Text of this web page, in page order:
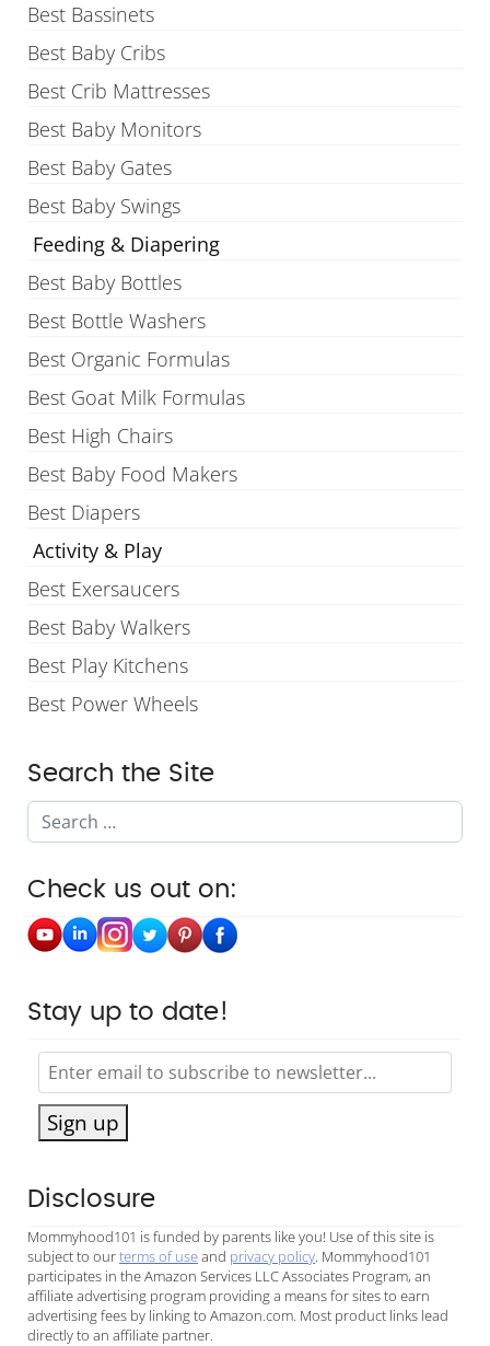
Best Bassinets
Best Baby Cribs
Best Crib Mattresses
Best Baby Monitors
Best Baby Gates
Best Baby Swings
Feeding & Diapering
Best Baby Bottles
Best Bottle Washers
Best Organic Formulas
Best Goat Milk Formulas
Best High Chairs
Best Baby Food Makers
Best Diapers
Activity & Play
Best Exersaucers
Best Baby Walkers
Best Play Kitchens
Best Power Wheels
Search the Site
Search
Check us out on:
Stay up to date!
Sign up
Disclosure
Mommyhood101 is funded by parents like you! Use of this site is
subject to ourterms of useand privacy policy. Mommyhood101
participates in the Amazon Services LLC Associates Program, an
affiliate advertising program providing a means for sites to earn
advertising fees by linking to Amazon.com. Most product links lead
directly to an affiliate partner.